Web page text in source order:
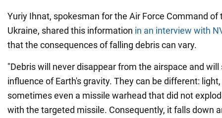
Yuriy Ihnat, spokesman for the Air Force Command of
Ukraine, shared this information in an interview with
that the consequences of falling debris can vary.
"Debris will never disappear from the airspace and
influence of Earth's gravity. They can be different:
sometimes even a missile warhead that did not
with the targeted missile. Consequently, it falls down